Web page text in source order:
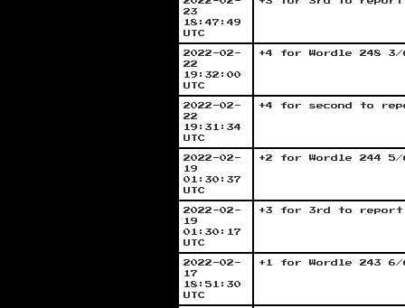
23
18:47:49
UTC
2022-02-
22
19:32:00
UTC
+4 for Wordle 248 3/
2022-02-
22
19:31:34
UTC
+4 for second to
2022-02-
19
01:30:37
UTC
+2 for Wordle 244 5/
2022-02-
19
01:30:17
UTC
+3 for 3rd to report
2022-02-
17
18:51:30
UTC
+1 for Wordle 243 6/